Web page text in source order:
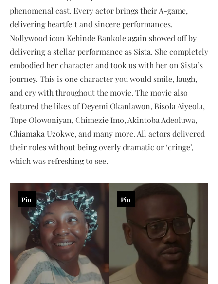
phenomenal cast. Every actor brings their A-game,
delivering heartfelt and sincere performances.
Nollywood icon Kehinde Bankole again showed off by
delivering a stellar performance as Sista. She completely
embodied her character and took us with her on Sista’s
journey. This is one character you would smile, laugh,
and cry with throughout the movie. The movie also
featured the likes of Deyemi Okanlawon, Bisola Aiyeola,
Tope Olowoniyan, Chimezie Imo, Akintoba Adeoluwa,
Chiamaka Uzokwe, and many more. All actors delivered
their roles without being overly dramatic or ‘cringe’,
which was refreshing to see.
Pin Pin